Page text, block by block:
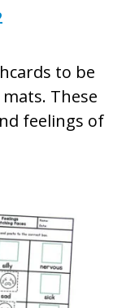
to be
These
feelings of